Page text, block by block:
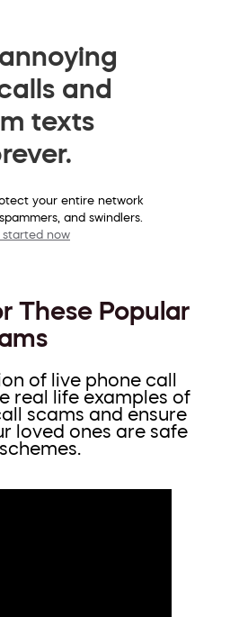
and
texts
your entire network
and swindlers.
started now
These Popular
of live phone call
real life examples of
scams and ensure
loved ones are safe